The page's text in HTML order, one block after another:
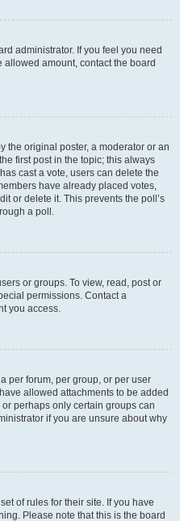
administrator. If you feel you need
amount, contact the board
the original poster, a moderator or an
first post in the topic; this always
cast a vote, users can delete the
have already placed votes,
or delete it. This prevents the poll’s
a poll.
or groups. To view, read, post or
permissions. Contact a
you access.
per forum, per group, or per user
allowed attachments to be added
perhaps only certain groups can
if you are unsure about why
of rules for their site. If you have
Please note that this is the board